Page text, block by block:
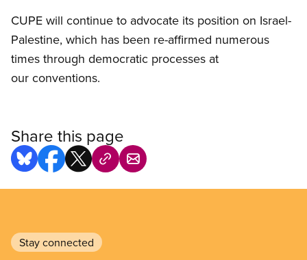
CUPE will continue to advocate its position on Israel-
Palestine, which has been re-affirmed numerous
times through democratic processes at
our conventions.
Share this page
Stay connected